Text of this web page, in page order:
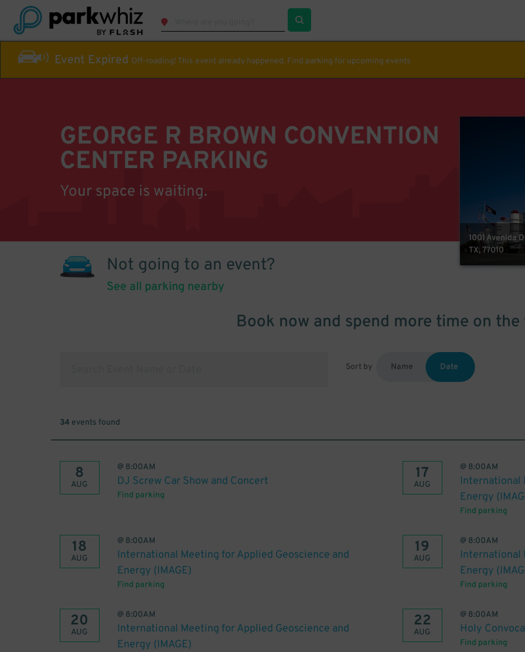
Event Expired Off-roading! This event already happened. Find parking for upcoming events
GEORGE R BROWN CONVENTION
CENTER PARKING
Your space is waiting.
1001 Avenida
TX, 77010
Not going to an event?
See all parking nearby
Book now and spend more time on the
Sort by Name Date
34 events found
8
AUG
@ 8:00AM
DJ Screw Car Show and Concert
Find parking
17
AUG
@ 8:00AM
International
Energy
Find parking
18
AUG
@ 8:00AM
International Meeting for Applied Geoscience and
Energy (IMAGE)
Find parking
19
AUG
@ 8:00AM
International
Energy
Find parking
20
AUG
@ 8:00AM
International Meeting for Applied Geoscience and
Energy (IMAGE)
22
AUG
@ 8:00AM
Holy
Find parking